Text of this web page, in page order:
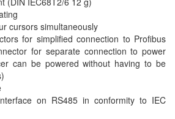
cursors simultaneously
for simplified connection to Profibus
for separate connection to power
can be powered without having to be
on RS485 in conformity to IEC